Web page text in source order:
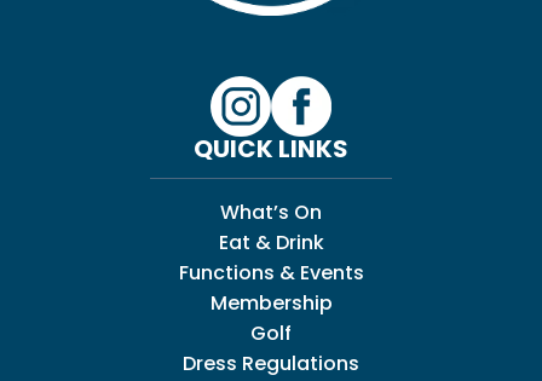
QUICK LINKS
What’s On
Eat & Drink
Functions & Events
Membership
Golf
Dress Regulations